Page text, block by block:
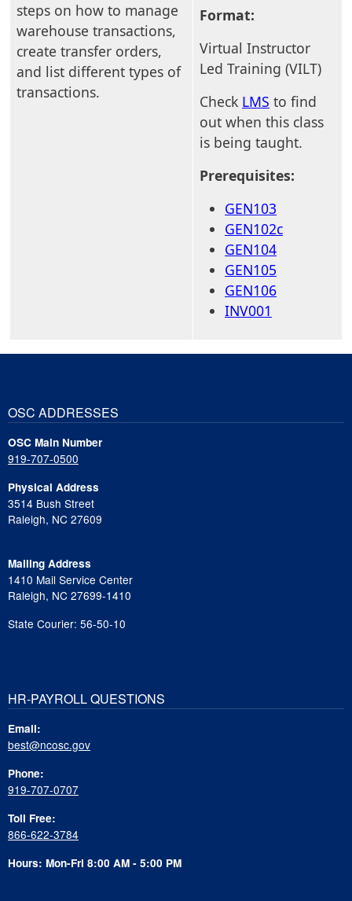
steps on how to manage
warehouse transactions,
create transfer orders,
and list different types of
transactions.
Format:
Virtual Instructor
Led Training (VILT)
Check LMS to find
out when this class
is being taught.
Prerequisites:
GEN103
GEN102c
GEN104
GEN105
GEN106
INV001
OSC ADDRESSES
OSC Main Number
919-707-0500
Physical Address
3514 Bush Street
Raleigh, NC 27609
Mailing Address
1410 Mail Service Center
Raleigh, NC 27699-1410
State Courier: 56-50-10
HR-PAYROLL QUESTIONS
Email:
best@ncosc.gov
Phone:
919-707-0707
Toll Free:
866-622-3784
Hours: Mon-Fri 8:00 AM - 5:00 PM